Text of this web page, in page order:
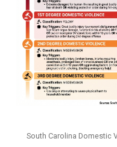
South Carolina Domestic